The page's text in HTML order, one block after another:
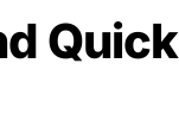
Quick